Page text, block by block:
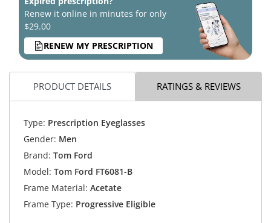
Renew it online in minutes for only
$29.00
RENEW MY PRESCRIPTION
PRODUCT DETAILS RATINGS & REVIEWS
Type: Prescription Eyeglasses
Gender: Men
Brand: Tom Ford
Model: Tom Ford FT6081-B
Frame Material: Acetate
Frame Type: Progressive Eligible